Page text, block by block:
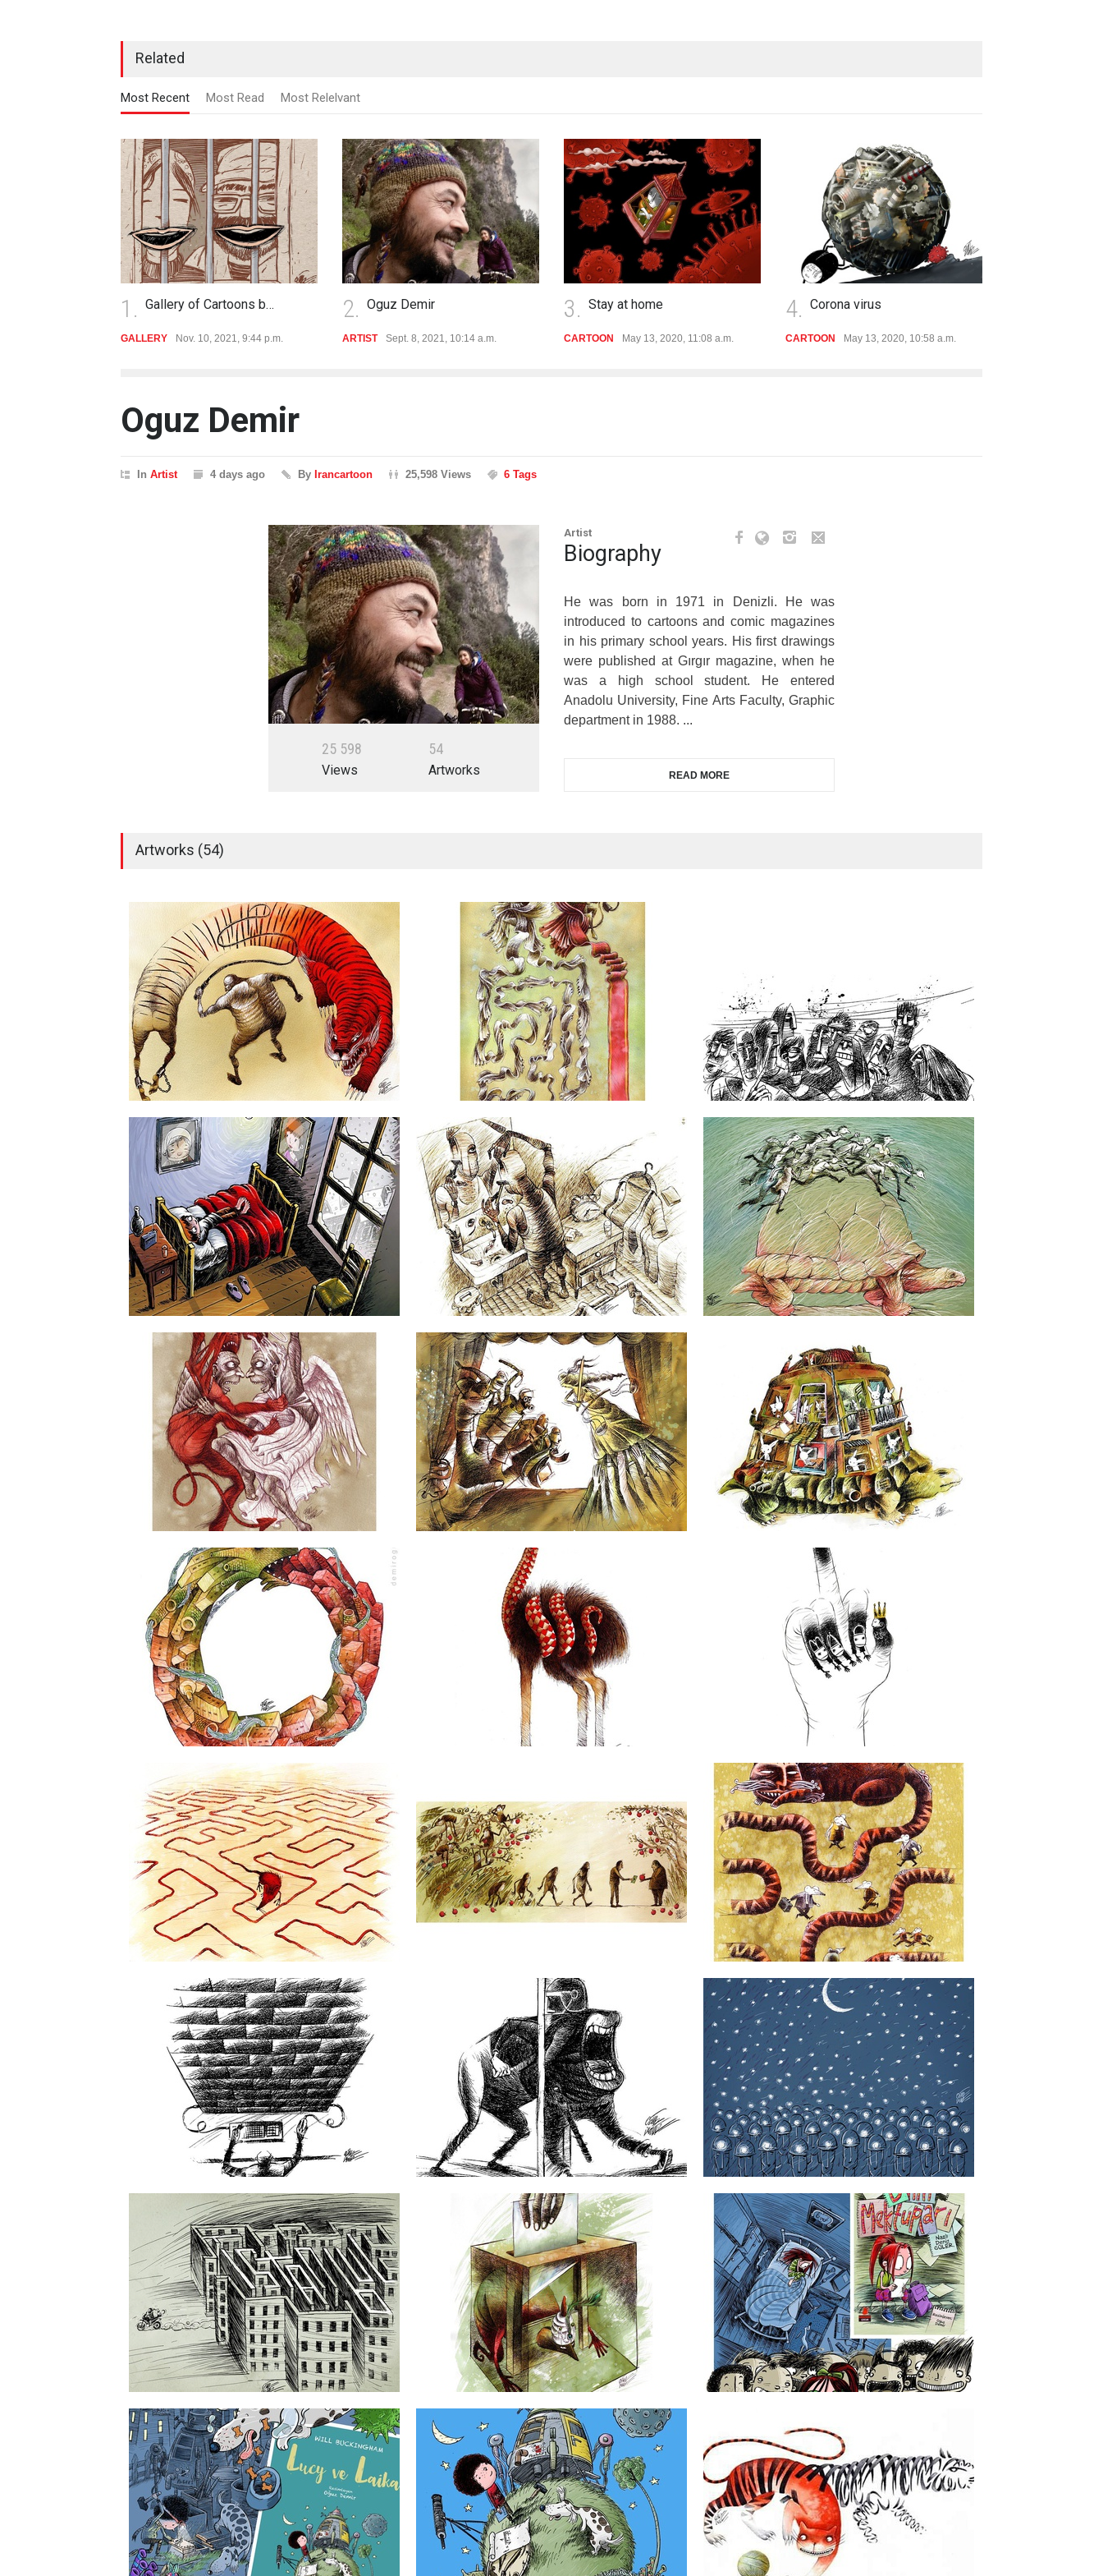
Related
Most Recent Most Read Most Relelvant
1. Gallery of Cartoons b…
GALLERY Nov. 10, 2021, 9:44 p.m.
2. Oguz Demir
ARTIST Sept. 8, 2021, 10:14 a.m.
3. Stay at home
CARTOON May 13, 2020, 11:08 a.m.
4. Corona virus
CARTOON May 13, 2020, 10:58 a.m.
Oguz Demir
In Artist 4 days ago By Irancartoon 25,598 Views 6 Tags
25 598
Views
54
Artworks
Artist
Biography
He was born in 1971 in Denizli. He was
introduced to cartoons and comic magazines
in his primary school years. His first drawings
were published at Gırgır magazine, when he
was a high school student. He entered
Anadolu University, Fine Arts Faculty, Graphic
department in 1988. ...
READ MORE
Artworks (54)